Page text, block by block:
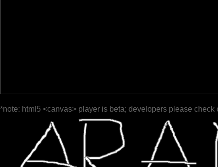
*note: html5 <canvas> player is beta; developers please check